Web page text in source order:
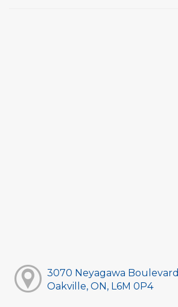
3070 Neyagawa Boulevard
Oakville, ON, L6M 0P4